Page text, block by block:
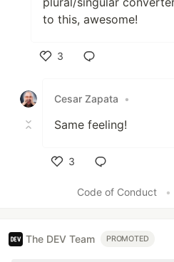
to this, awesome!
3
Cesar Zapata
•
Same feeling!
3
Code of Conduct
•
The DEV Team PROMOTED